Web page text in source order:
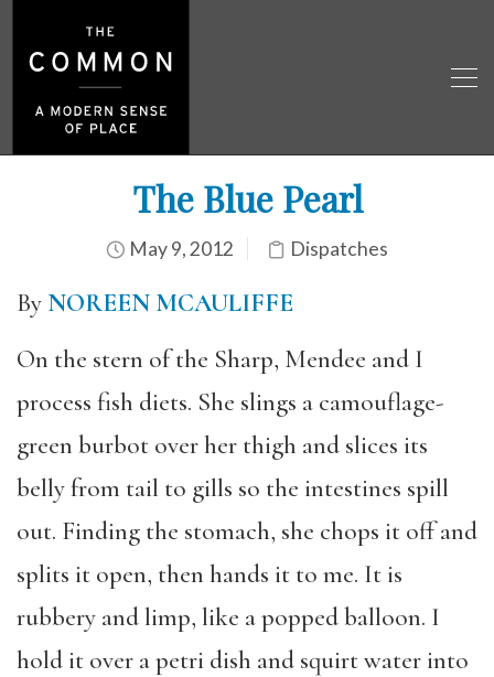
The Blue Pearl
May 9, 2012 Dispatches
ByNOREEN MCAULIFFE
On the stern of the Sharp, Mendee and I
process fish diets. She slings a camouflage-
green burbot over her thigh and slices its
belly from tail to gills so the intestines spill
out. Finding the stomach, she chops it off and
splits it open, then hands it to me. It is
rubbery and limp, like a popped balloon. I
hold it over a petri dish and squirt water into